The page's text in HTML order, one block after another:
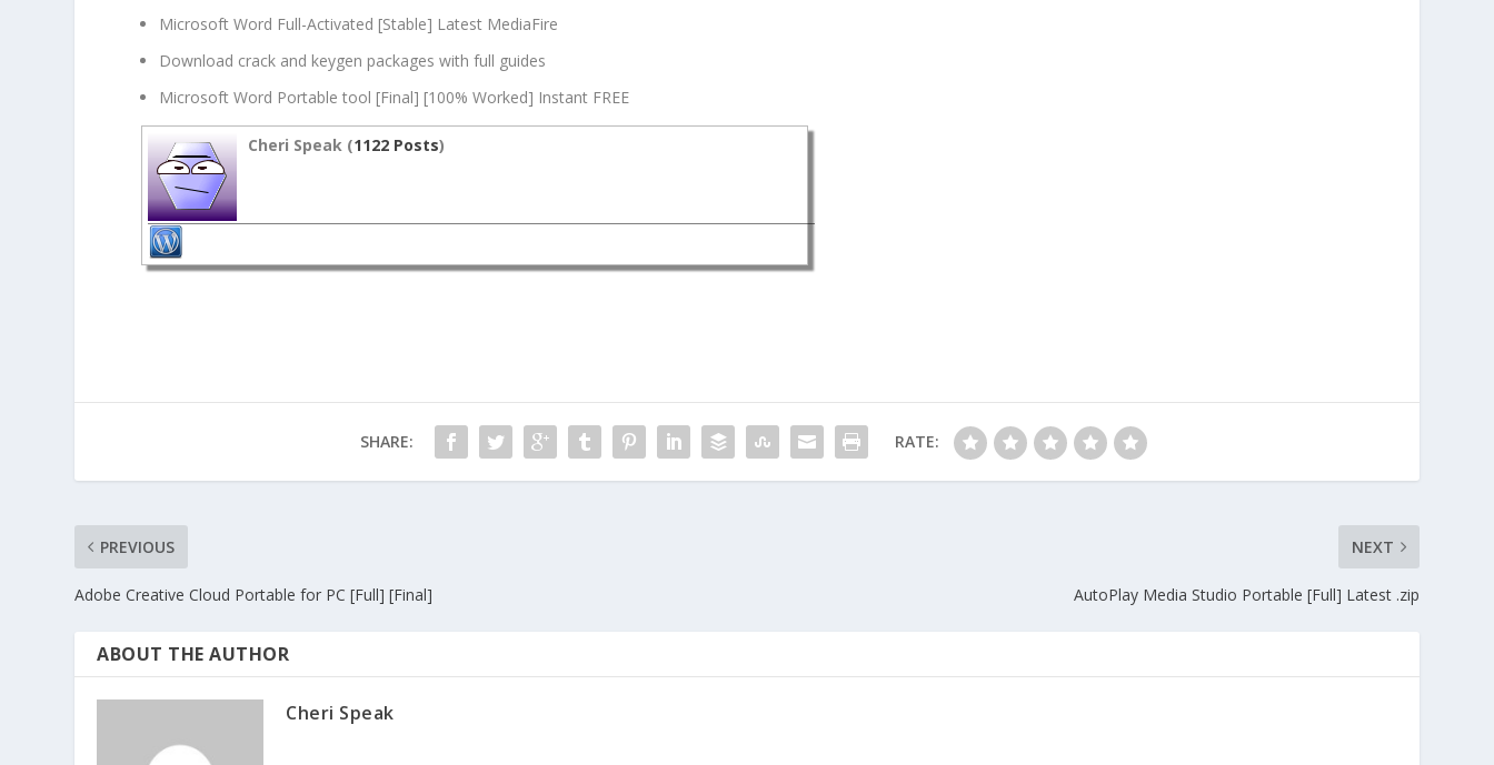
Microsoft Word Full-Activated [Stable] Latest MediaFire
Download crack and keygen packages with full guides
Microsoft Word Portable tool [Final] [100% Worked] Instant FREE
Cheri Speak (1122 Posts)
SHARE: RATE:
PREVIOUS
Adobe Creative Cloud Portable for PC [Full] [Final]
NEXT
AutoPlay Media Studio Portable [Full] Latest .zip
ABOUT THE AUTHOR
Cheri Speak